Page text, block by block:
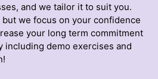
and we tailor it to suit you.
we focus on your confidence
your long term commitment
including demo exercises and